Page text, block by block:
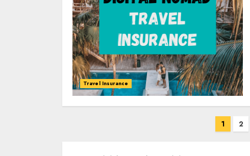
Travel Insurance
1 2